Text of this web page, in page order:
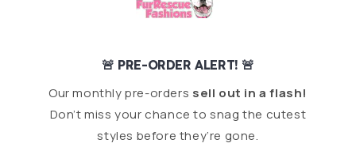
🚨 PRE-ORDER ALERT! 🚨
Our monthly pre-orders sell out in a flash!
Don’t miss your chance to snag the cutest
styles before they’re gone.